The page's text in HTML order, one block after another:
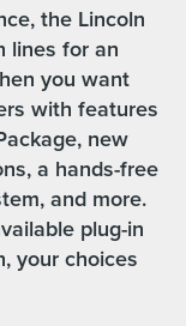
the Lincoln
lines for an
you want
with features
new
a hands-free
and more.
plug-in
your choices